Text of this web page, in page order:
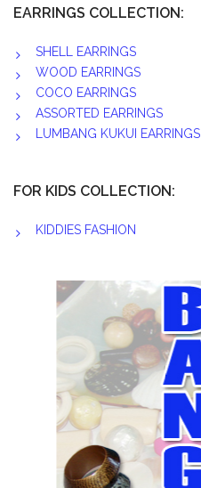
EARRINGS COLLECTION:
SHELL EARRINGS
WOOD EARRINGS
COCO EARRINGS
ASSORTED EARRINGS
LUMBANG KUKUI EARRINGS
FOR KIDS COLLECTION:
KIDDIES FASHION